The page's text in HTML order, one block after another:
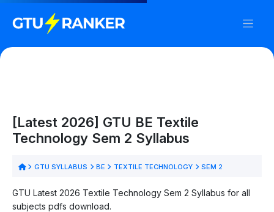
[Latest 2026] GTU BE Textile
Technology Sem 2 Syllabus
GTU SYLLABUS BE TEXTILE TECHNOLOGY SEM 2
GTU Latest 2026 Textile Technology Sem 2 Syllabus for all
subjects pdfs download.